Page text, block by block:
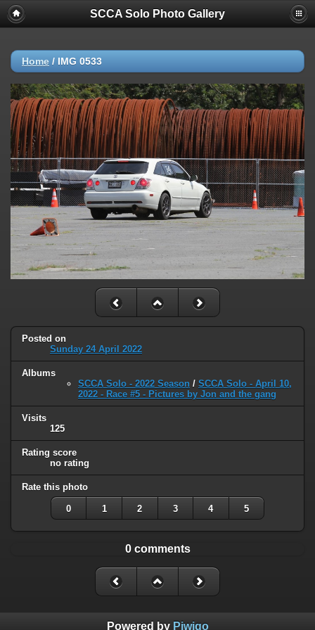
SCCA Solo Photo Gallery
Home / IMG 0533
Posted on
Sunday 24 April 2022
Albums
SCCA Solo - 2022 Season / SCCA Solo - April 10,
2022 - Race #5 - Pictures by Jon and the gang
Visits
125
Rating score
no rating
Rate this photo
0 1 2 3 4 5
0 comments
Powered by Piwigo